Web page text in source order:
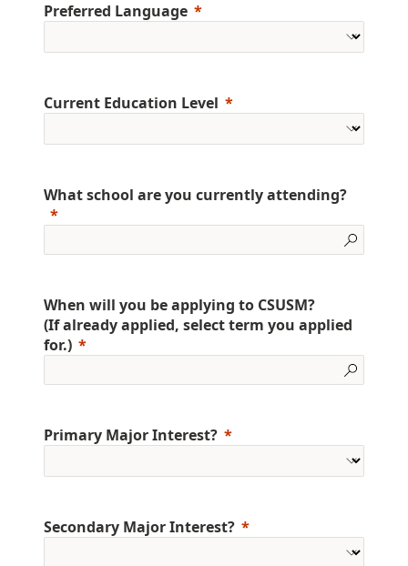
Preferred Language
Current Education Level
What school are you currently attending?
When will you be applying to CSUSM?
(If already applied, select term you applied
for.)
Primary Major Interest?
Secondary Major Interest?